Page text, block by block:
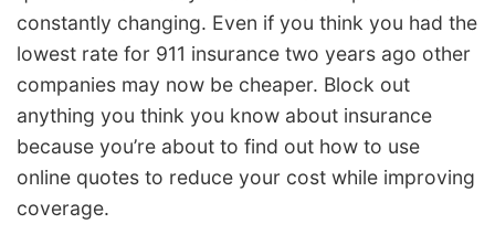
constantly changing. Even if you think you had the
lowest rate for 911 insurance two years ago other
companies may now be cheaper. Block out
anything you think you know about insurance
because you’re about to find out how to use
online quotes to reduce your cost while improving
coverage.